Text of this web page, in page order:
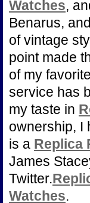
Watches,
Benarus,
of vintage
point made
of my favorite
service has
my taste in
ownership, I
is a Replica
James
Twitter.
Watches.